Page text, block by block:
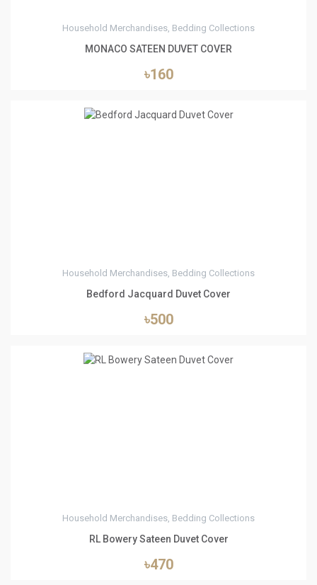
Household Merchandises, Bedding Collections
MONACO SATEEN DUVET COVER
৳160
Household Merchandises, Bedding Collections
Bedford Jacquard Duvet Cover
৳500
Household Merchandises, Bedding Collections
RL Bowery Sateen Duvet Cover
৳470